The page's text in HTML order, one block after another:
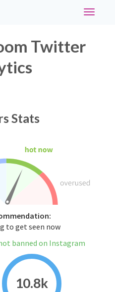
Toggle
Twitter
Stats
to get seen now
banned on Instagram
10.8k